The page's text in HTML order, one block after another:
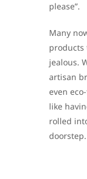
please”.
Many
products
jealous.
artisan
even
like
rolled